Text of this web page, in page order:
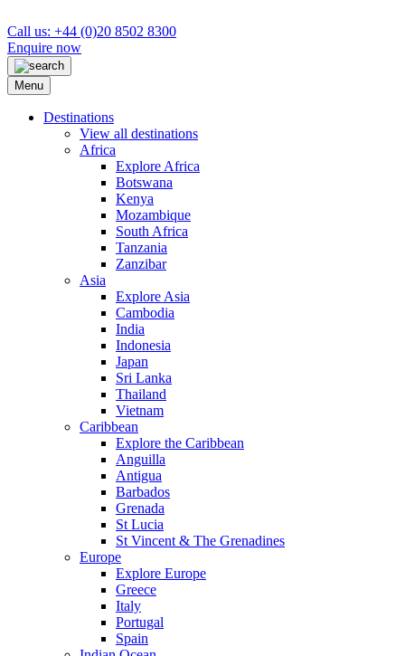
Call us: +44 (0)20 8502 8300
Enquire now
Menu
Destinations
View all destinations
Africa
Explore Africa
Botswana
Kenya
Mozambique
South Africa
Tanzania
Zanzibar
Asia
Explore Asia
Cambodia
India
Indonesia
Japan
Sri Lanka
Thailand
Vietnam
Caribbean
Explore the Caribbean
Anguilla
Antigua
Barbados
Grenada
St Lucia
St Vincent & The Grenadines
Europe
Explore Europe
Greece
Italy
Portugal
Spain